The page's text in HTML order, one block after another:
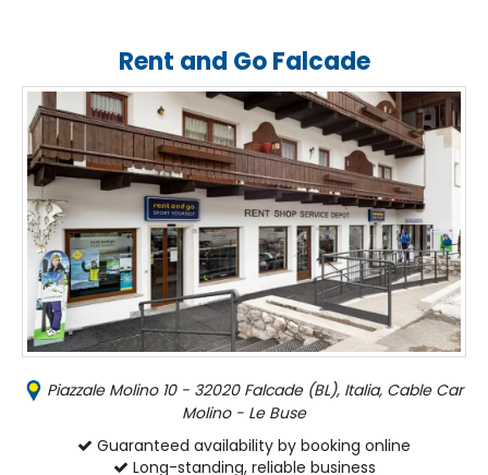
Rent and Go Falcade
Piazzale Molino 10 - 32020 Falcade (BL), Italia, Cable Car
Molino - Le Buse
Guaranteed availability by booking online
Long-standing, reliable business